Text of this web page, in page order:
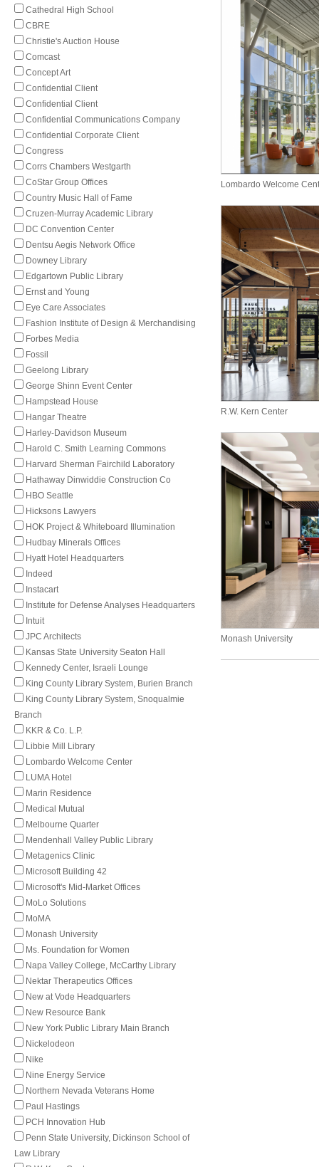
Cathedral High School
CBRE
Christie's Auction House
Comcast
Concept Art
Confidential Client
Confidential Client
Confidential Communications Company
Confidential Corporate Client
Congress
Corrs Chambers Westgarth
CoStar Group Offices
Country Music Hall of Fame
Cruzen-Murray Academic Library
DC Convention Center
Dentsu Aegis Network Office
Downey Library
Edgartown Public Library
Ernst and Young
Eye Care Associates
Fashion Institute of Design & Merchandising
Forbes Media
Fossil
Geelong Library
George Shinn Event Center
Hampstead House
Hangar Theatre
Harley-Davidson Museum
Harold C. Smith Learning Commons
Harvard Sherman Fairchild Laboratory
Hathaway Dinwiddie Construction Co
HBO Seattle
Hicksons Lawyers
HOK Project & Whiteboard Illumination
Hudbay Minerals Offices
Hyatt Hotel Headquarters
Indeed
Instacart
Institute for Defense Analyses Headquarters
Intuit
JPC Architects
Kansas State University Seaton Hall
Kennedy Center, Israeli Lounge
King County Library System, Burien Branch
King County Library System, Snoqualmie
Branch
KKR & Co. L.P.
Libbie Mill Library
Lombardo Welcome Center
LUMA Hotel
Marin Residence
Medical Mutual
Melbourne Quarter
Mendenhall Valley Public Library
Metagenics Clinic
Microsoft Building 42
Microsoft's Mid-Market Offices
MoLo Solutions
MoMA
Monash University
Ms. Foundation for Women
Napa Valley College, McCarthy Library
Nektar Therapeutics Offices
New at Vode Headquarters
New Resource Bank
New York Public Library Main Branch
Nickelodeon
Nike
Nine Energy Service
Northern Nevada Veterans Home
Paul Hastings
PCH Innovation Hub
Penn State University, Dickinson School of
Law Library
Lombardo Welcome
R.W. Kern Center
Monash University